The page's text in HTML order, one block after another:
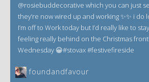
@rosiebuddecorative which you can just
they’re now wired up and working ✨✨ i do
I’m off to Work today but I’d really like to
feeling really behind on the Christmas
Wednesday 😀#stovax #festivefireside
foundandfavour